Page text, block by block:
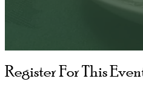
Register For This